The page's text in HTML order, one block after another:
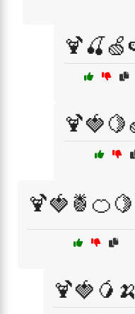
🍹🍓🥭🍌